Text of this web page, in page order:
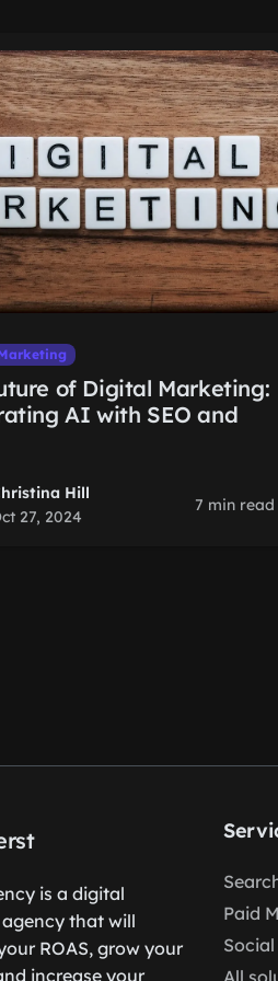
of Digital Marketing:
AI with SEO and
Hill
27, 2024
7 min read
is a digital
that will
ROAS, grow your
increase your
Paid
All